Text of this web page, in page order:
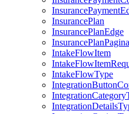
InsurancePlan
InsurancePlanEdge
IntakeFlowItem
IntakeFlowType